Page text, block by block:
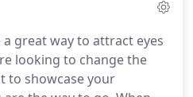
wraps are meticulously
vehicle wrap is printed
printing materials.
great way to attract eyes
looking to change the
to showcase your